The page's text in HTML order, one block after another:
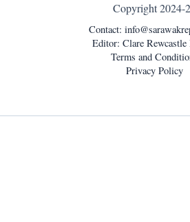
Copyright 2024-
Contact:
Editor: Clare
Terms and
Privacy Policy